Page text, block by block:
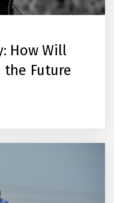
How Will
the Future